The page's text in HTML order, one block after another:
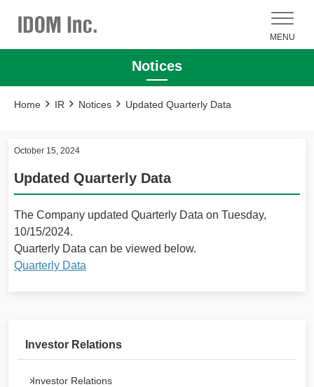
MENU
Notices
Home IR Notices Updated Quarterly Data
October 15, 2024
Updated Quarterly Data
The Company updated Quarterly Data on Tuesday,
10/15/2024.
Quarterly Data can be viewed below.
Quarterly Data
Investor Relations
Investor Relations